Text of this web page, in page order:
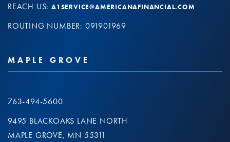
REACH US: A1SERVICE@AMERICANAFINANCIAL.COM
ROUTING NUMBER: 091901969
MAPLE GROVE
763-494-5600
9495 BLACKOAKS LANE NORTH
MAPLE GROVE, MN 55311